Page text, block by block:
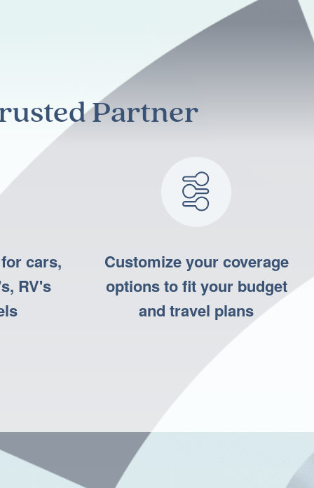
Partner
cars,
RV's
Customize your coverage
options to fit your budget
and travel plans